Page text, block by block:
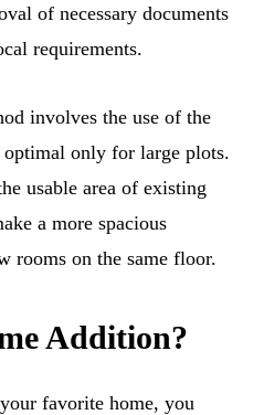
of necessary documents
requirements.
involves the use of the
only for large plots.
usable area of existing
a more spacious
rooms on the same floor.
Addition?
favorite home, you